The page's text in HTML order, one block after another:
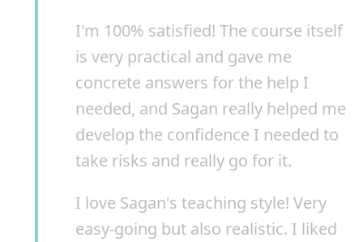
I'm 100% satisfied! The course itself
is very practical and gave me
concrete answers for the help I
needed, and Sagan really helped me
develop the confidence I needed to
take risks and really go for it.
I love Sagan's teaching style! Very
easy-going but also realistic. I liked